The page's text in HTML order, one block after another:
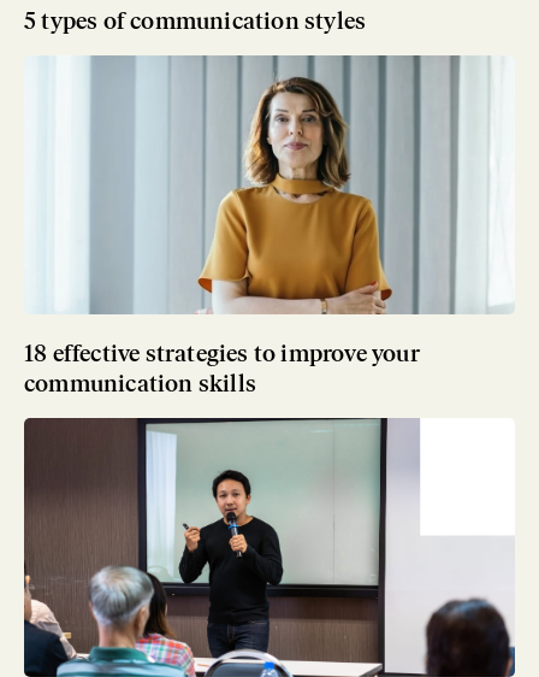
5 types of communication styles
18 effective strategies to improve your
communication skills